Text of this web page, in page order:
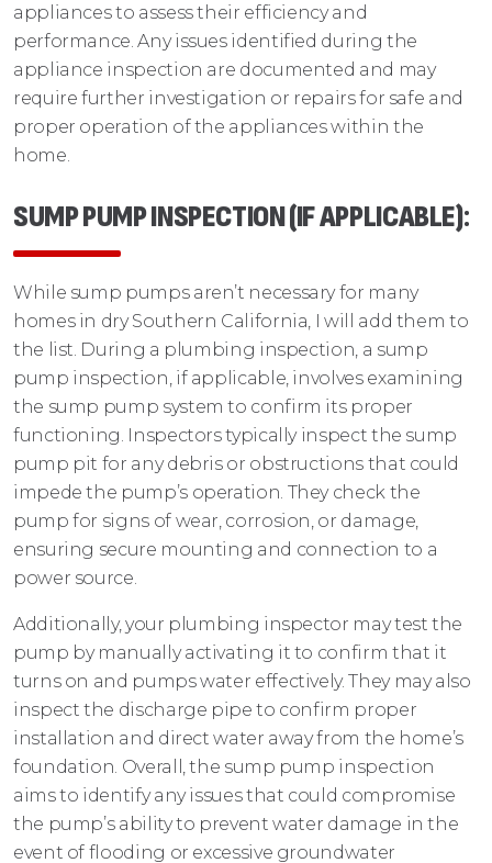
appliances to assess their efficiency and
performance. Any issues identified during the
appliance inspection are documented and may
require further investigation or repairs for safe and
proper operation of the appliances within the
home.
SUMP PUMP INSPECTION (IF APPLICABLE):
While sump pumps aren’t necessary for many
homes in dry Southern California, I will add them to
the list. During a plumbing inspection, a sump
pump inspection, if applicable, involves examining
the sump pump system to confirm its proper
functioning. Inspectors typically inspect the sump
pump pit for any debris or obstructions that could
impede the pump’s operation. They check the
pump for signs of wear, corrosion, or damage,
ensuring secure mounting and connection to a
power source.
Additionally, your plumbing inspector may test the
pump by manually activating it to confirm that it
turns on and pumps water effectively. They may also
inspect the discharge pipe to confirm proper
installation and direct water away from the home’s
foundation. Overall, the sump pump inspection
aims to identify any issues that could compromise
the pump’s ability to prevent water damage in the
event of flooding or excessive groundwater